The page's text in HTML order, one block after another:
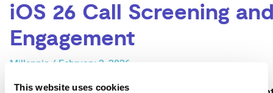
This website uses cookies
iOS 26 Call Screening
Engagement
Millennia / February 2, 2026